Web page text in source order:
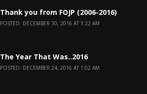
Thank you from FOJP (2006-2016)
POSTED: DECEMBER 30, 2016 AT 3:22 AM
The Year That Was..2016
POSTED: DECEMBER 24, 2016 AT 1:02 AM